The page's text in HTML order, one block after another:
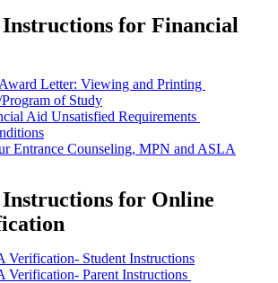
Instructions for Financial
Letter: Viewing and Printing
of Study
Aid Unsatisfied Requirements
Entrance Counseling, MPN and ASLA
Instructions for Online
Verification- Student Instructions
Verification- Parent Instructions